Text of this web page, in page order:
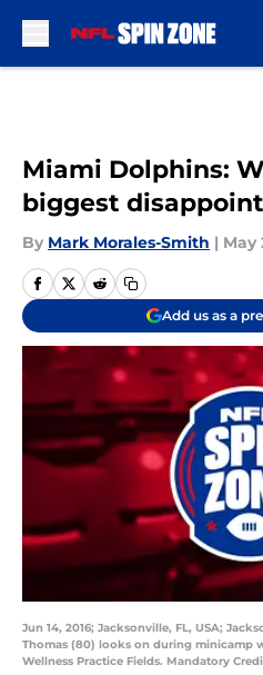
Miami Dolphins:
biggest
By Mark Morales-Smith | May
Add us as a
Jun 14, 2016; Jacksonville, FL, USA;
Thomas (80) looks on during minicamp
Wellness Practice Fields. Mandatory